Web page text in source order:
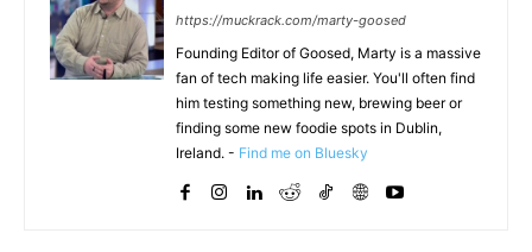
https://muckrack.com/marty-goosed
Founding Editor of Goosed, Marty is a massive
fan of tech making life easier. You'll often find
him testing something new, brewing beer or
finding some new foodie spots in Dublin,
Ireland. - Find me on Bluesky